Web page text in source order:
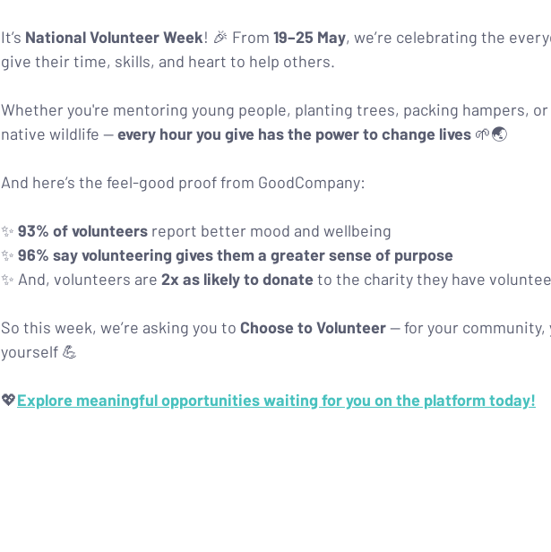
It’s National Volunteer Week! 🎉 From 19–25 May, we’re celebrating the
give their time, skills, and heart to help others.
Whether you're mentoring young people, planting trees, packing hampers,
native wildlife — every hour you give has the power to change lives 🌱🌏
And here’s the feel-good proof from GoodCompany:
✨ 93% of volunteers report better mood and wellbeing
✨ 96% say volunteering gives them a greater sense of purpose
✨ And, volunteers are 2x as likely to donate to the charity they have
So this week, we’re asking you to Choose to Volunteer — for your community,
yourself 💪
💖Explore meaningful opportunities waiting for you on the platform today!